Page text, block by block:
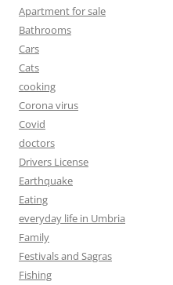
Apartment for sale
Bathrooms
Cars
Cats
cooking
Corona virus
Covid
doctors
Drivers License
Earthquake
Eating
everyday life in Umbria
Family
Festivals and Sagras
Fishing